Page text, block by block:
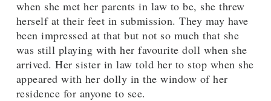
when she met her parents in law to be, she threw
herself at their feet in submission. They may have
been impressed at that but not so much that she
was still playing with her favourite doll when she
arrived. Her sister in law told her to stop when she
appeared with her dolly in the window of her
residence for anyone to see.